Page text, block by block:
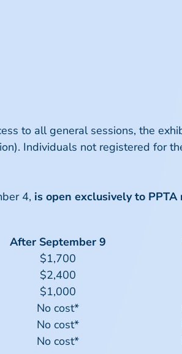
to all general sessions, the
Individuals not registered for
4, is open exclusively to
After September 9
$1,700
$2,400
$1,000
No cost*
No cost*
No cost*